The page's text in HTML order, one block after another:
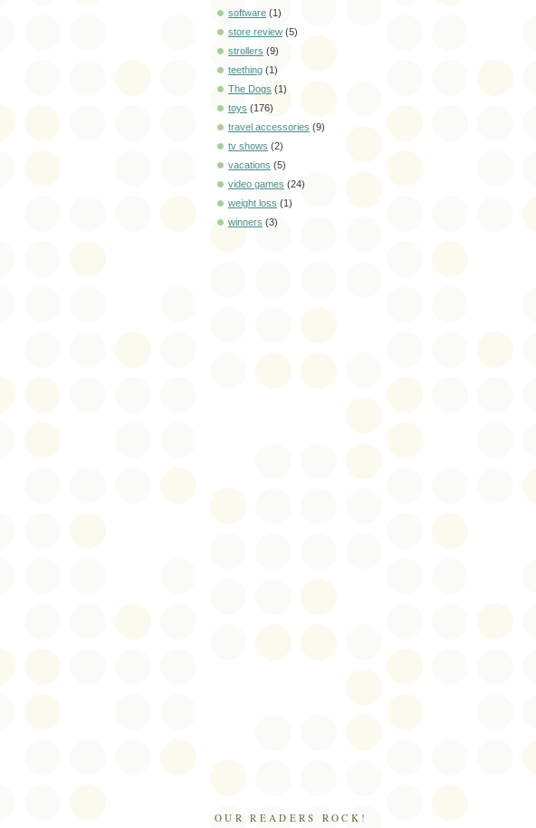
software (1)
store review (5)
strollers (9)
teething (1)
The Dogs (1)
toys (176)
travel accessories (9)
tv shows (2)
vacations (5)
video games (24)
weight loss (1)
winners (3)
OUR READERS ROCK!